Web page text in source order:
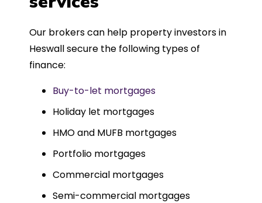
Could not recommend more highly.
Our brokers can help property investors in
Heswall secure the following types of
finance:
Buy-to-let mortgages
Holiday let mortgages
HMO and MUFB mortgages
Portfolio mortgages
Commercial mortgages
Semi-commercial mortgages